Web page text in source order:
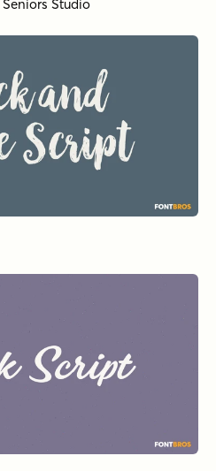
Seniors Studio